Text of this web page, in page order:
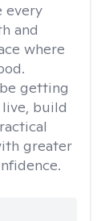
every
and
where
getting
build
greater